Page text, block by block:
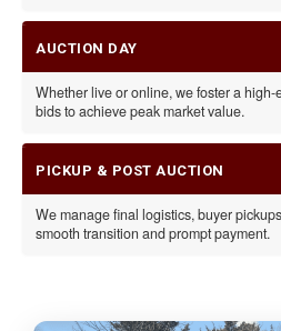
AUCTION DAY
Whether live or online, we foster a
bids to achieve peak market value.
PICKUP & POST AUCTION
We manage final logistics, buyer
smooth transition and prompt payment.